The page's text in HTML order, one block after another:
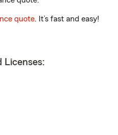
quote. It’s fast and easy!
Licenses: